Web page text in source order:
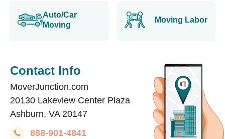
Auto/Car
Moving
Moving Labor
Contact Info
MoverJunction.com
20130 Lakeview Center Plaza
Ashburn, VA 20147
888-901-4841